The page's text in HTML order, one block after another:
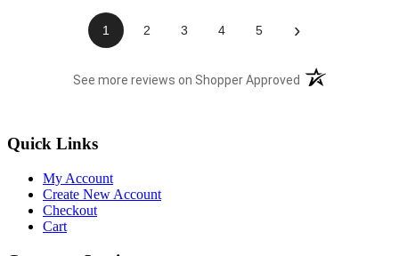
1 2 3 4 5 ›
See more reviews on Shopper Approved (opens in a new
Quick Links
My Account
Create New Account
Checkout
Cart